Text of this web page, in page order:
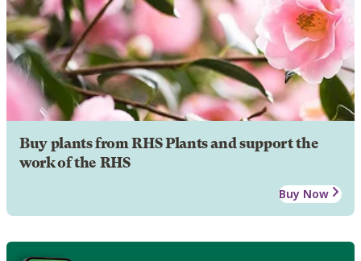
Buy plants from RHS Plants and support the
work of the RHS
Buy Now